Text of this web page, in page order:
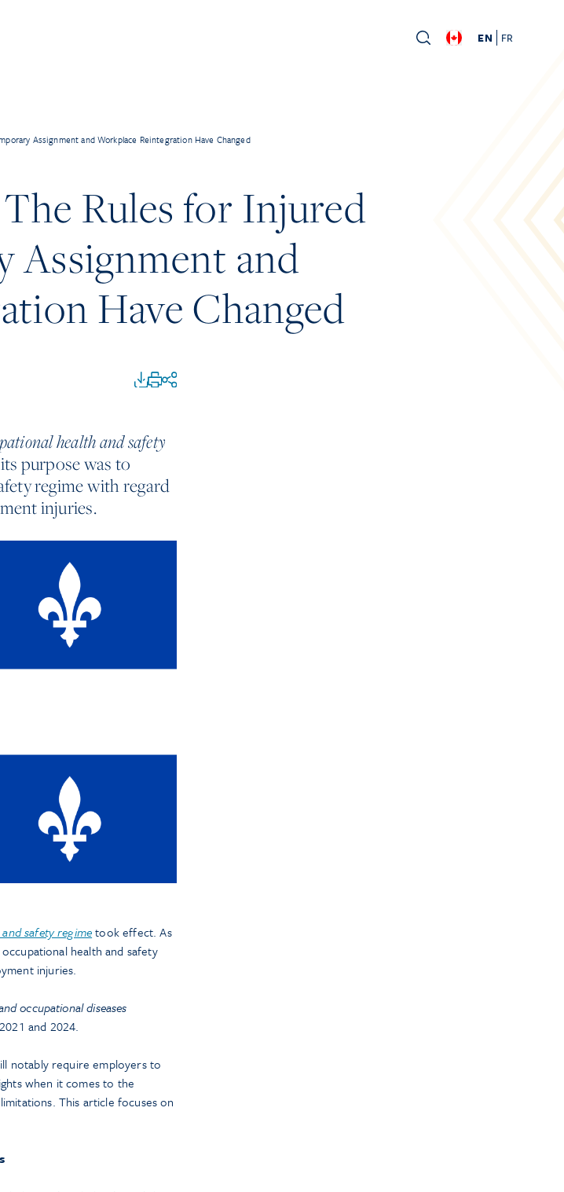
EN FR
Assignment and Workplace Reintegration Have Changed
Rules for Injured
Assignment and
Have Changed
health and safety
purpose was to
regime with regard
injuries.
safety regimetook effect. As
health and safety
injuries.
occupational diseases
and 2024.
notably require employers to
when it comes to the
This article focuses on